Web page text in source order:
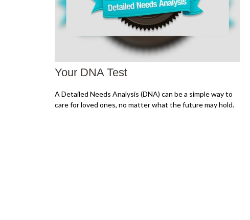
Your DNA Test
A Detailed Needs Analysis (DNA) can be a simple way to
care for loved ones, no matter what the future may hold.